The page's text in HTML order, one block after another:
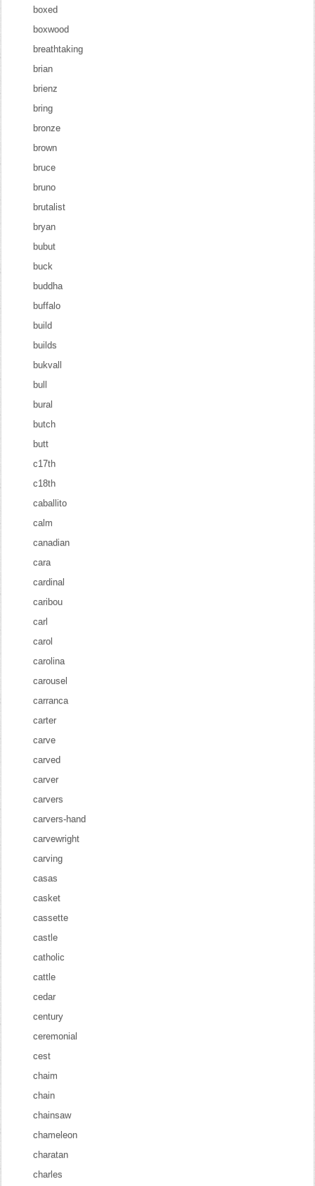
boxed
boxwood
breathtaking
brian
brienz
bring
bronze
brown
bruce
bruno
brutalist
bryan
bubut
buck
buddha
buffalo
build
builds
bukvall
bull
bural
butch
butt
c17th
c18th
caballito
calm
canadian
cara
cardinal
caribou
carl
carol
carolina
carousel
carranca
carter
carve
carved
carver
carvers
carvers-hand
carvewright
carving
casas
casket
cassette
castle
catholic
cattle
cedar
century
ceremonial
cest
chaim
chain
chainsaw
chameleon
charatan
charles